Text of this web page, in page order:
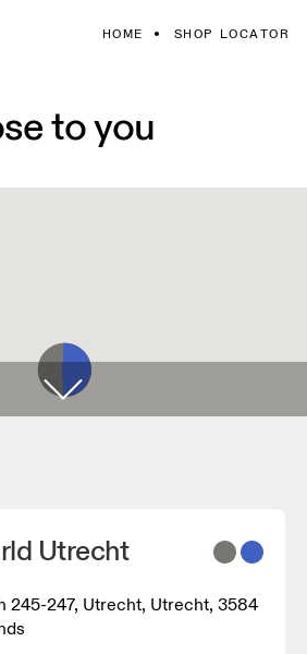
HOME SHOP LOCATOR
to you
Utrecht
245-247, Utrecht, Utrecht, 3584